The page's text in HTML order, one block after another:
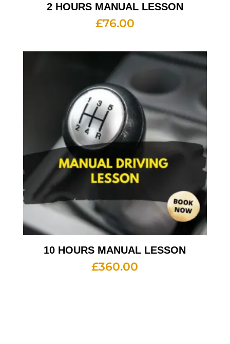
2 HOURS MANUAL LESSON
£76.00
10 HOURS MANUAL LESSON
£360.00